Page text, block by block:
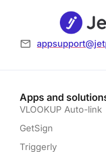
Apps and
VLOOKUP Auto-link
GetSign
Triggerly